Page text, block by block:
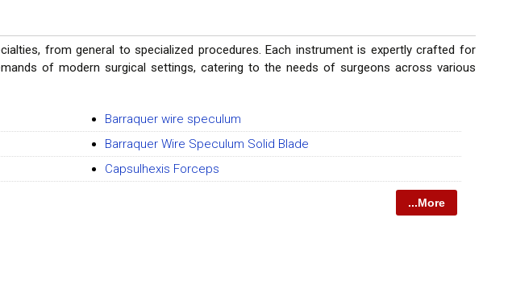
from general to specialized procedures. Each instrument is expertly crafted for
of modern surgical settings, catering to the needs of surgeons across various
Barraquer wire speculum
Barraquer Wire Speculum Solid Blade
Capsulhexis Forceps
...More